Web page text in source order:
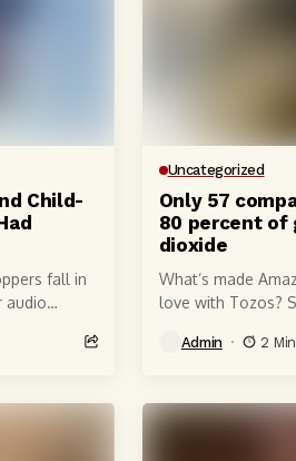
Child-
fall in
audio
that produce
Uncategorized
Only 57
80 percent of
dioxide
What’s made
love with Tozos?
millimeter
Admin 2